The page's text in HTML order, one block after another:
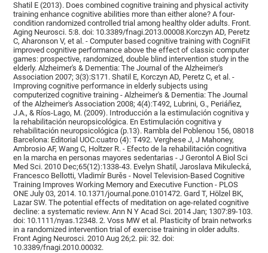
Shatil E (2013). Does combined cognitive training and physical activity
training enhance cognitive abilities more than either alone? A four-
condition randomized controlled trial among healthy older adults. Front.
Aging Neurosci. 5:8. doi: 10.3389/fnagi.2013.00008.Korczyn AD, Peretz
C, Aharonson V, et al. - Computer based cognitive training with CogniFit
improved cognitive performance above the effect of classic computer
games: prospective, randomized, double blind intervention study in the
elderly. Alzheimer's & Dementia: The Journal of the Alzheimer's
Association 2007; 3(3):S171. Shatil E, Korczyn AD, Peretz C, et al. -
Improving cognitive performance in elderly subjects using
computerized cognitive training - Alzheimer's & Dementia: The Journal
of the Alzheimer's Association 2008; 4(4):T492, Lubrini, G., Periáñez,
J.A., & Ríos-Lago, M. (2009). Introducción a la estimulación cognitiva y
la rehabilitación neuropsicológica. En Estimulación cognitiva y
rehabilitación neuropsicológica (p.13). Rambla del Poblenou 156, 08018
Barcelona: Editorial UOC.cuatro (4): T492. Verghese J, J Mahoney,
Ambrosio AF, Wang C, Holtzer R. - Efecto de la rehabilitación cognitiva
en la marcha en personas mayores sedentarias - J Gerontol A Biol Sci
Med Sci. 2010 Dec;65(12):1338-43. Evelyn Shatil, Jaroslava Mikulecká,
Francesco Bellotti, Vladimír Burěs - Novel Television-Based Cognitive
Training Improves Working Memory and Executive Function - PLOS
ONE July 03, 2014. 10.1371/journal.pone.0101472. Gard T, Hölzel BK,
Lazar SW. The potential effects of meditation on age-related cognitive
decline: a systematic review. Ann N Y Acad Sci. 2014 Jan; 1307:89-103.
doi: 10.1111/nyas.12348. 2. Voss MW et al. Plasticity of brain networks
in a randomized intervention trial of exercise training in older adults.
Front Aging Neurosci. 2010 Aug 26;2. pii: 32. doi:
10.3389/fnagi.2010.00032.